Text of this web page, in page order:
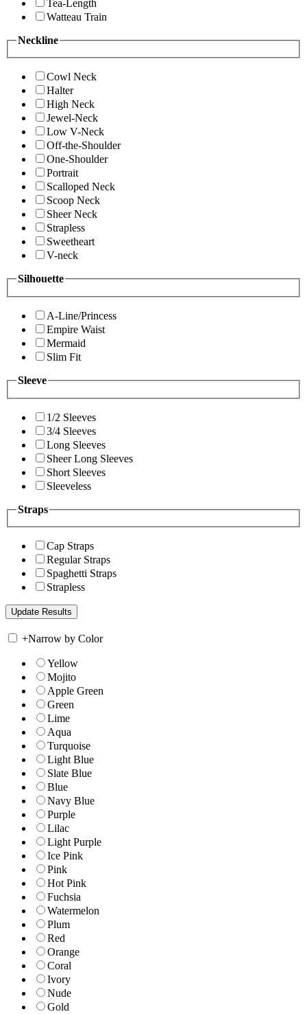
Tea-Length
Watteau Train
Neckline
Cowl Neck
Halter
High Neck
Jewel-Neck
Low V-Neck
Off-the-Shoulder
One-Shoulder
Portrait
Scalloped Neck
Scoop Neck
Sheer Neck
Strapless
Sweetheart
V-neck
Silhouette
A-Line/Princess
Empire Waist
Mermaid
Slim Fit
Sleeve
1/2 Sleeves
3/4 Sleeves
Long Sleeves
Sheer Long Sleeves
Short Sleeves
Sleeveless
Straps
Cap Straps
Regular Straps
Spaghetti Straps
Strapless
+Narrow by Color
Yellow
Mojito
Apple Green
Green
Lime
Aqua
Turquoise
Light Blue
Slate Blue
Blue
Navy Blue
Purple
Lilac
Light Purple
Ice Pink
Pink
Hot Pink
Fuchsia
Watermelon
Plum
Red
Orange
Coral
Ivory
Nude
Gold